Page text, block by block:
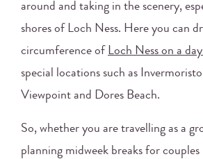
around and taking in the scenery,
shores of Loch Ness. Here you can
circumference of Loch Ness on a
special locations such as
Viewpoint and Dores Beach.
So, whether you are travelling as a
planning midweek breaks for